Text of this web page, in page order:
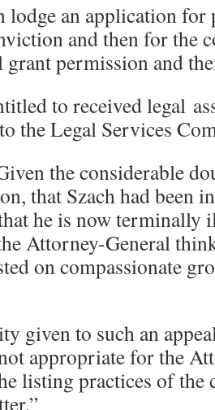
lodge an application
and then for the
permission and
to received legal
the Legal Services
the considerable
that Szach had been
he is now
Attorney-General
on compassionate
given to such an
appropriate for the
listing practices of